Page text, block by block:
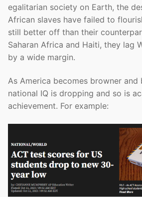
egalitarian society on Earth, the
African slaves have failed to
still better off than their
Saharan Africa and Haiti, they lag
by a wide margin.
As America becomes browner and
national IQ is dropping and so is
achievement. For example: